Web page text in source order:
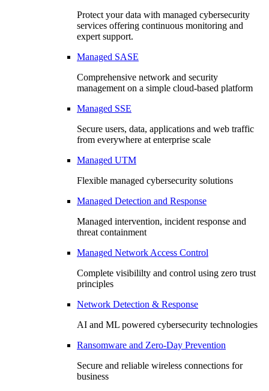
Protect your data with managed cybersecurity
services offering continuous monitoring and
expert support.
Managed SASE
Comprehensive network and security
management on a simple cloud-based platform
Managed SSE
Secure users, data, applications and web traffic
from everywhere at enterprise scale
Managed UTM
Flexible managed cybersecurity solutions
Managed Detection and Response
Managed intervention, incident response and
threat containment
Managed Network Access Control
Complete visibililty and control using zero trust
principles
Network Detection & Response
AI and ML powered cybersecurity technologies
Ransomware and Zero-Day Prevention
Secure and reliable wireless connections for
business